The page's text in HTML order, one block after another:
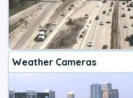
Weather Cameras